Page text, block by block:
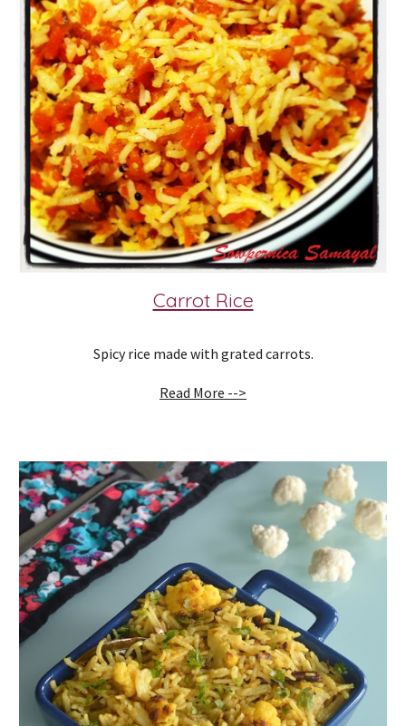
Carrot Rice
Spicy rice made with grated carrots.
Read More -->